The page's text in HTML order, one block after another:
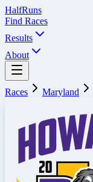
HalfRuns
Find Races
Results
About
Races Maryland